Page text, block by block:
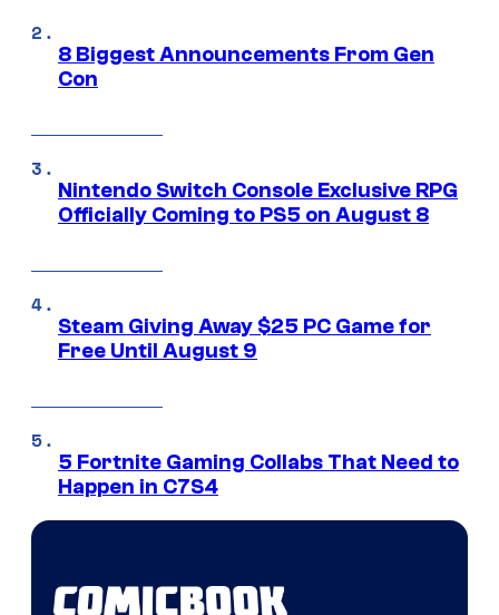
8 Biggest Announcements From Gen
Con
Nintendo Switch Console Exclusive RPG
Officially Coming to PS5 on August 8
Steam Giving Away $25 PC Game for
Free Until August 9
5 Fortnite Gaming Collabs That Need to
Happen in C7S4